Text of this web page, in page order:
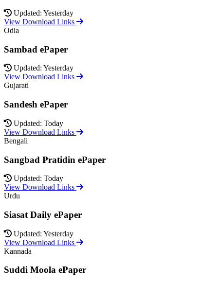
Updated: Yesterday
View Download Links
Odia
Sambad ePaper
Updated: Yesterday
View Download Links
Gujarati
Sandesh ePaper
Updated: Today
View Download Links
Bengali
Sangbad Pratidin ePaper
Updated: Today
View Download Links
Urdu
Siasat Daily ePaper
Updated: Yesterday
View Download Links
Kannada
Suddi Moola ePaper